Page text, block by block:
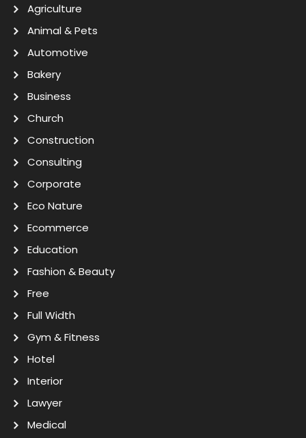
Agriculture
Animal & Pets
Automotive
Bakery
Business
Church
Construction
Consulting
Corporate
Eco Nature
Ecommerce
Education
Fashion & Beauty
Free
Full Width
Gym & Fitness
Hotel
Interior
Lawyer
Medical